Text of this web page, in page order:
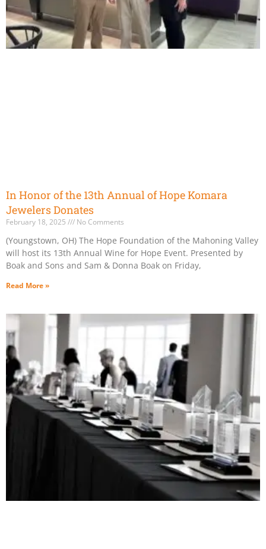
In Honor of the 13th Annual of Hope Komara
Jewelers Donates
February 18, 2025 No Comments
(Youngstown, OH) The Hope Foundation of the Mahoning Valley
will host its 13th Annual Wine for Hope Event. Presented by
Boak and Sons and Sam & Donna Boak on Friday,
Read More »